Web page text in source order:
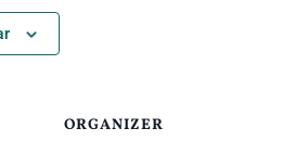
ORGANIZER